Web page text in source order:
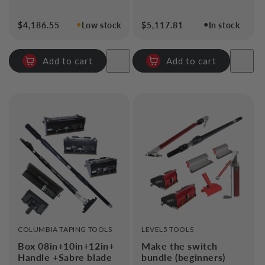
●Low stock
Regular
$4,186.55
Add to cart
●In stock
Regular
$5,117.81
Add to cart
VENDOR:
COLUMBIA TAPING TOOLS
Box 08in+10in+12in+
Handle +Sabre blade
VENDOR:
LEVEL5 TOOLS
Make the switch
bundle (beginners)